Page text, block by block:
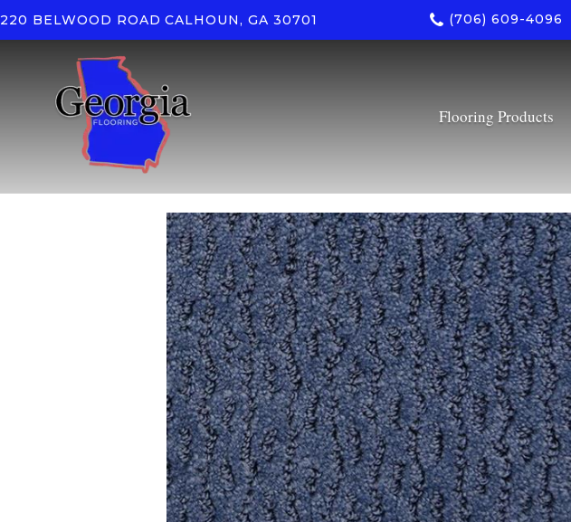
220 BELWOOD ROAD CALHOUN, GA 30701 (706) 609-4096
Flooring Products